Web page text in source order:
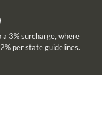
3% surcharge, where
per state guidelines.